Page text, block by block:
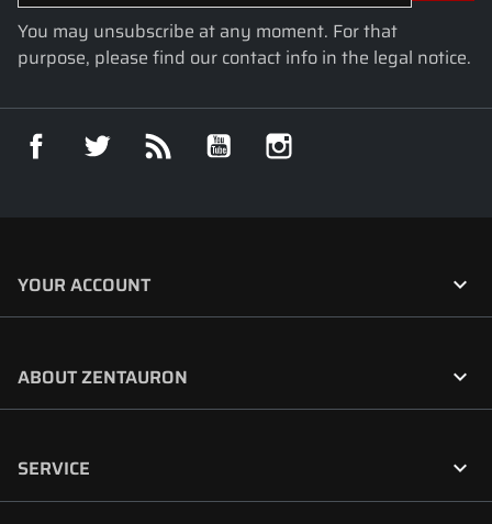
You may unsubscribe at any moment. For that
purpose, please find our contact info in the legal notice.
Facebook Twitter YouTube
YOUR ACCOUNT 
ABOUT ZENTAURON 
SERVICE 